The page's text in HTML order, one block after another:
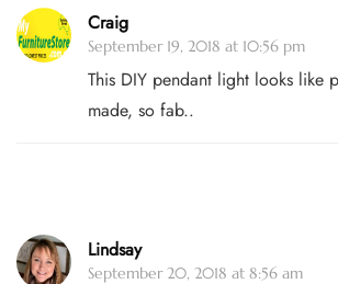
Craig
September 19, 2018 at 10:56 pm
This DIY pendant light looks like
made, so fab..
Lindsay
September 20, 2018 at 8:56 am